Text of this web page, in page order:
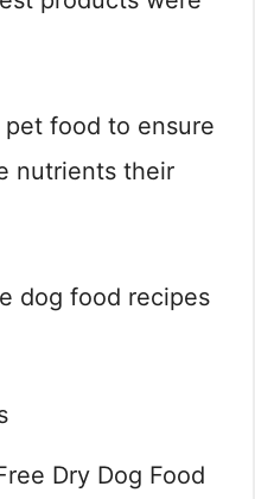
food to ensure
nutrients their
dog food recipes
Dry Dog Food